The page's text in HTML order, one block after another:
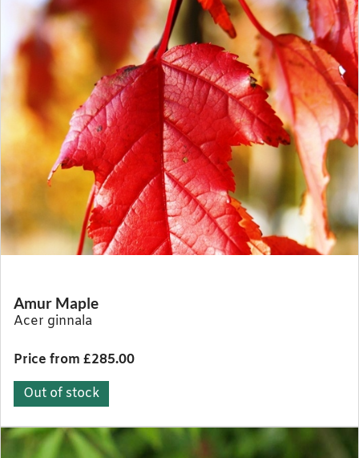
Amur Maple
Acer ginnala
Price from £285.00
Out of stock